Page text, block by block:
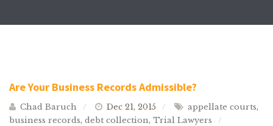
Are Your Business Records Admissible?
Chad Baruch Dec 21, 2015 appellate courts,
business records, debt collection, Trial Lawyers